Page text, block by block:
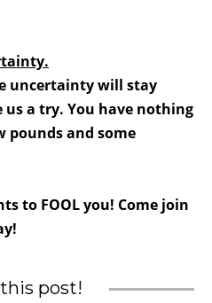
uncertainty will stay
a try. You have nothing
pounds and some
to FOOL you! Come join
post!